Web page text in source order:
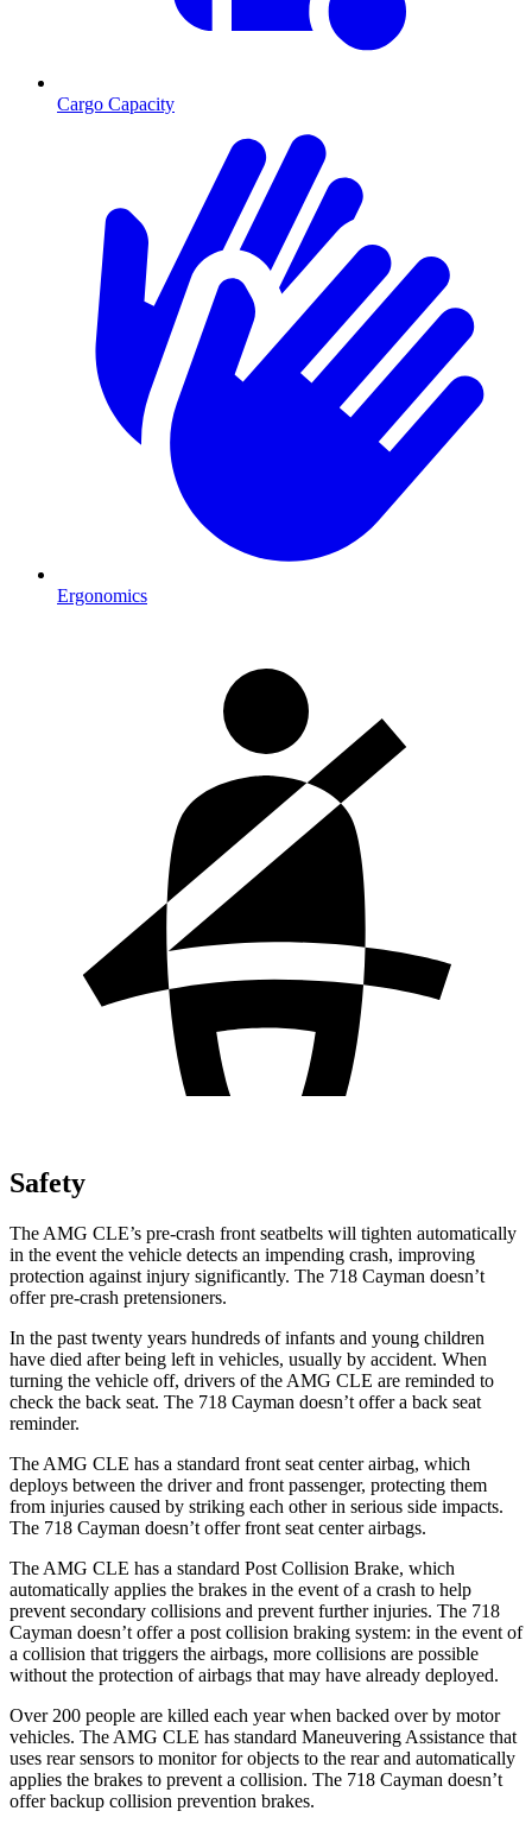
Cargo Capacity
Ergonomics
Safety
The AMG CLE’s pre-crash front seatbelts will tighten automatically
in the event the vehicle detects an impending crash, improving
protection against injury significantly. The 718 Cayman doesn’t
offer pre-crash pretensioners.
In the past twenty years hundreds of infants and young children
have died after being left in vehicles, usually by accident. When
turning the vehicle off, drivers of the AMG CLE are reminded to
check the back seat. The 718 Cayman doesn’t offer a back seat
reminder.
The AMG CLE has a standard front seat center airbag, which
deploys between the driver and front passenger, protecting them
from injuries caused by striking each other in serious side impacts.
The 718 Cayman doesn’t offer front seat center airbags.
The AMG CLE has a standard Post Collision Brake, which
automatically applies the brakes in the event ofa crash to help
prevent secondary collisions and prevent further injuries. The 718
Cayman doesn’t offer a post collision braking system: in the event of
a collision that triggers the airbags, more collisions are possible
without the protection of airbags that may have already deployed.
Over 200 people are killed each year when backed over by motor
vehicles. The AMG CLE has standard Maneuvering Assistance that
uses rear sensors to monitor for objects to the rear and automatically
applies the brakes to prevent a collision. The 718 Cayman doesn’t
offer backup collision prevention brakes.